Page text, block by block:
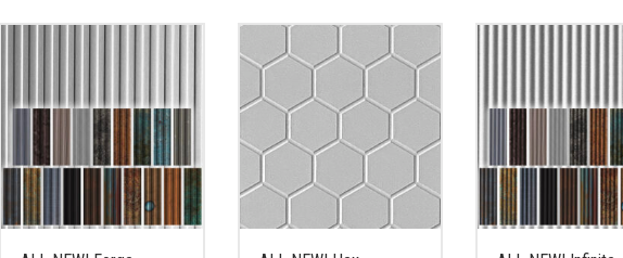
product
options
may
chosen
product
has
multiple
variants.
options
be
product
options
may
chosen